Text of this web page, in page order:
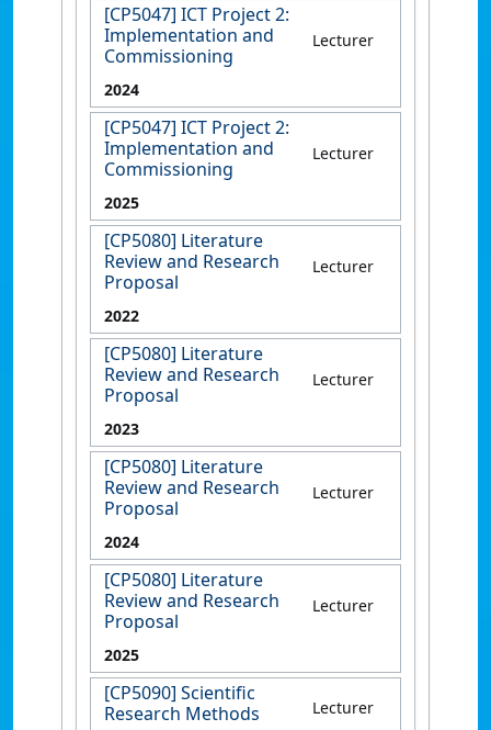
[CP5047] ICT Project 2:
Implementation and
Commissioning
Lecturer
2024
[CP5047] ICT Project 2:
Implementation and
Commissioning
Lecturer
2025
[CP5080] Literature
Review and Research
Proposal
Lecturer
2022
[CP5080] Literature
Review and Research
Proposal
Lecturer
2023
[CP5080] Literature
Review and Research
Proposal
Lecturer
2024
[CP5080] Literature
Review and Research
Proposal
Lecturer
2025
[CP5090] Scientific
Research Methods
Lecturer